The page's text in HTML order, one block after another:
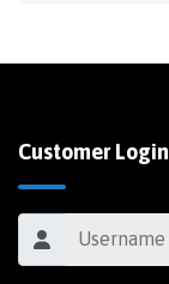
Customer Login